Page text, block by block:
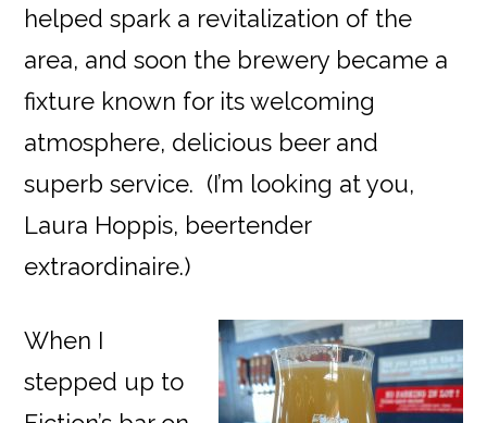
helped spark a revitalization of the
area, and soon the brewery became a
fixture known for its welcoming
atmosphere, delicious beer and
superb service. (I’m looking at you,
Laura Hoppis, beertender
extraordinaire.)
When I
stepped up to